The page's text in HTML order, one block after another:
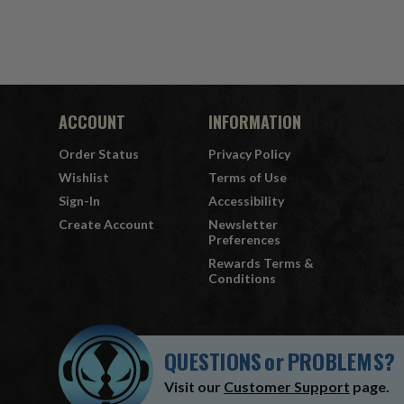
ACCOUNT
Order Status
Wishlist
Sign-In
Create Account
INFORMATION
Privacy Policy
Terms of Use
Accessibility
Newsletter
Preferences
Rewards Terms &
Conditions
QUESTIONSorPROBLEMS?
Visit our Customer Support page.